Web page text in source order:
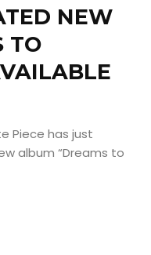
NEW
TO
Piece has just
album “Dreams to